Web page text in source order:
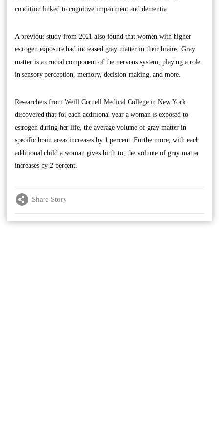
condition linked to cognitive impairment and dementia.
A previous study from 2021 also found that women with higher
estrogen exposure had increased gray matter in their brains. Gray
matter is a crucial component of the nervous system, playing a role
in sensory perception, memory, decision-making, and more.
Researchers from Weill Cornell Medical College in New York
discovered that for each additional year a woman is exposed to
estrogen during her life, the average volume of gray matter in
specific brain areas increases by 1 percent. Furthermore, with each
additional child a woman gives birth to, the volume of gray matter
increases by 2 percent.
Share Story